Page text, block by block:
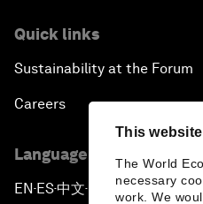
This
The World
necessary
work. We
Quick links
Sustainability at the Forum
Careers
Language editions
EN ▪ES▪中文▪ 日本語